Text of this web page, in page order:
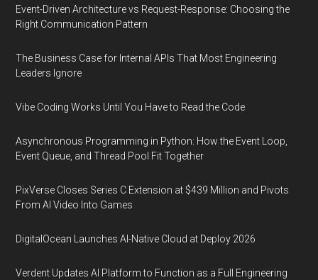
Event-Driven Architecture vs Request-Response: Choosing the
Right Communication Pattern
The Business Case for Internal APIs That Most Engineering
Leaders Ignore
Vibe Coding Works Until You Have to Read the Code
Asynchronous Programming in Python: How the Event Loop,
Event Queue, and Thread Pool Fit Together
PixVerse Closes Series C Extension at $439 Million and Pivots
From AI Video Into Games
DigitalOcean Launches AI-Native Cloud at Deploy 2026
Verdent Updates AI Platform to Function as a Full Engineering